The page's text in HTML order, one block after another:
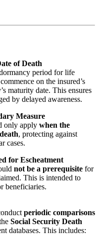
of Death
period for life
on the insured’s
maturity date. This ensures
by delayed awareness.
Measure
only apply when the
, protecting against
cases.
for Escheatment
not be a prerequisite for
This is intended to
beneficiaries.
periodic comparisons
Social Security Death
databases. This includes: